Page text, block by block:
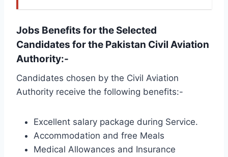
Jobs Benefits for the Selected
Candidates for the Pakistan Civil Aviation
Authority:-
Candidates chosen by the Civil Aviation
Authority receive the following benefits:-
Excellent salary package during Service.
Accommodation and free Meals
Medical Allowances and Insurance